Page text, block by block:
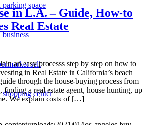
parking space
business
sell
shopping center
in L.A. – Guide, How-to
Real Estate
an easy processs step by step on how to
in Real Estate in California’s beach
through the house-buying process from
finding a real estate agent, house hunting, up
We explain costs of […]